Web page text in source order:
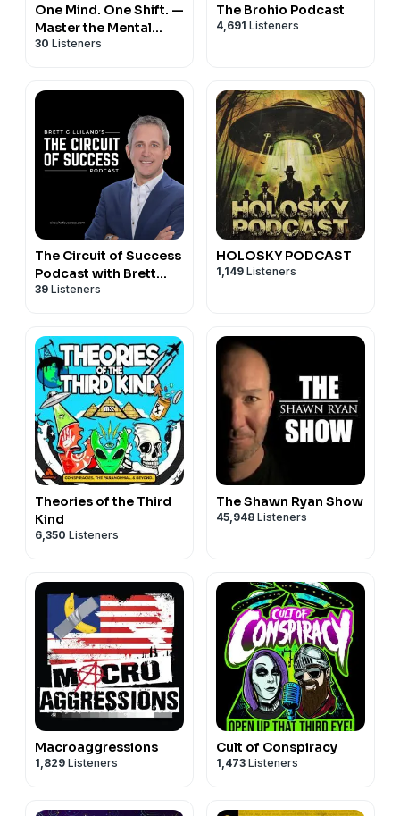
One Mind. One Shift. —
Master the Mental
Game – Dominate
30 Listeners
The Brohio Podcast
4,691 Listeners
The Circuit of Success
Podcast with Brett
Gilliland
39 Listeners
HOLOSKY PODCAST
1,149 Listeners
Theories of the Third
Kind
6,350 Listeners
The Shawn Ryan Show
45,948 Listeners
Macroaggressions
1,829 Listeners
Cult of Conspiracy
1,473 Listeners